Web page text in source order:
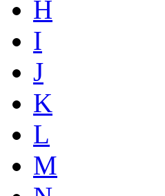
H
I
J
K
L
M